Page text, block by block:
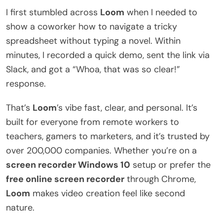
I first stumbled across Loom when I needed to
show a coworker how to navigate a tricky
spreadsheet without typing a novel. Within
minutes, I recorded a quick demo, sent the link via
Slack, and got a “Whoa, that was so clear!”
response.
That’s Loom’s vibe fast, clear, and personal. It’s
built for everyone from remote workers to
teachers, gamers to marketers, and it’s trusted by
over 200,000 companies. Whether you’re on a
screen recorder Windows 10 setup or prefer the
free online screen recorder through Chrome,
Loom makes video creation feel like second
nature.